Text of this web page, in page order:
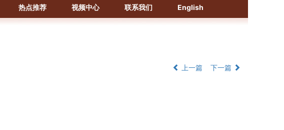
《中国药学文摘》
《中国学术期刊综合评价数据库》
热点推荐 视频中心 联系我们 English
上一篇 下一篇